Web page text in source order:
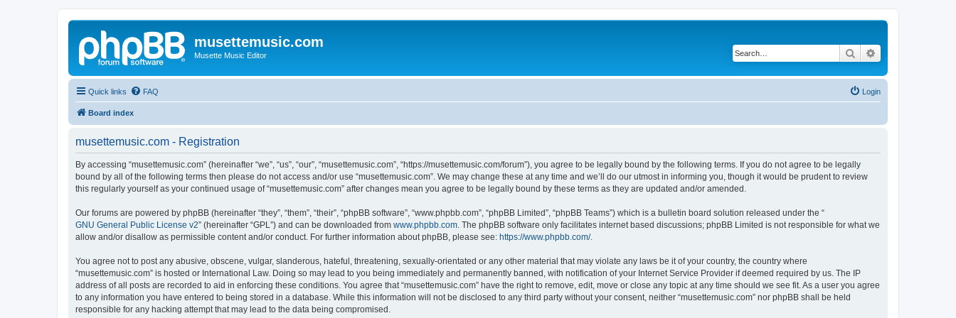
musettemusic.com
Musette Music Editor Search
Quick links FAQ Login
Board index
musettemusic.com - Registration
By accessing “musettemusic.com” (hereinafter “we”, “us”, “our”, “musettemusic.com”, “https://musettemusic.com/forum”), you agree to be legally bound by the following terms. If you do not agree to be legally
bound by all of the following terms then please do not access and/or use “musettemusic.com”. We may change these at any time and we’ll do our utmost in informing you, though it would be prudent to review
this regularly yourself as your continued usage of “musettemusic.com” after changes mean you agree to be legally bound by these terms as they are updated and/or amended.
Our forums are powered by phpBB (hereinafter “they”, “them”, “their”, “phpBB software”, “www.phpbb.com”, “phpBB Limited”, “phpBB Teams”) which is a bulletin board solution released under the “
GNU General Public License v2” (hereinafter “GPL”) and can be downloaded from www.phpbb.com . The phpBB software only facilitates internet based discussions; phpBB Limited is not responsible for what we
allow and/or disallow as permissible content and/or conduct. For further information about phpBB, please see: https://www.phpbb.com/.
You agree not to post any abusive, obscene, vulgar, slanderous, hateful, threatening, sexually-orientated or any other material that may violate any laws be it of your country, the country where
“musettemusic.com” is hosted or International Law. Doing so may lead to you being immediately and permanently banned, with notification of your Internet Service Provider if deemed required by us. The IP
address of all posts are recorded to aid in enforcing these conditions. You agree that “musettemusic.com” have the right to remove, edit, move or close any topic at any time should we see fit. As a user you agree
to any information you have entered to being stored in a database. While this information will not be disclosed to any third party without your consent, neither “musettemusic.com” nor phpBB shall be held
responsible for any hacking attempt that may lead to the data being compromised.